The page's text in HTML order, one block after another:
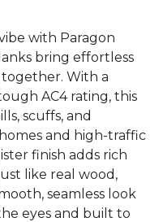
with Paragon
bring effortless
With a
AC4 rating, this
scuffs, and
and high-traffic
finish adds rich
like real wood,
seamless look
eyes and built to